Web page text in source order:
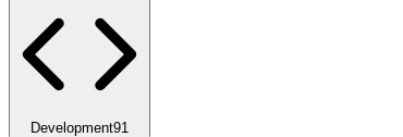
Development91